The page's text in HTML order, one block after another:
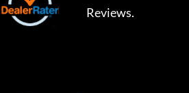
Reviews.